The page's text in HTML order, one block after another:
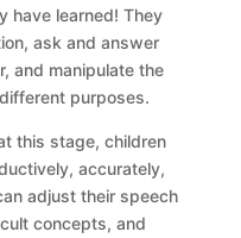
have learned! They
ask and answer
and manipulate the
purposes.
this stage, children
accurately,
adjust their speech
concepts, and